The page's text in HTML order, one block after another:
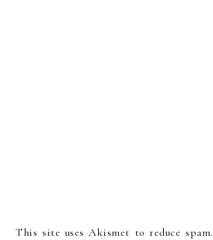
This site uses Akismet to reduce spam.